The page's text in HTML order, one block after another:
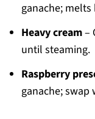
ganache;
Heavy cream–
until steaming.
Raspberry
ganache; swap